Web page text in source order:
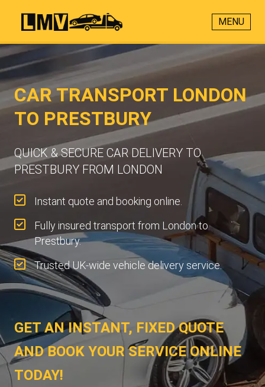
MENU
CAR TRANSPORT LONDON
TO PRESTBURY
QUICK & SECURE CAR DELIVERY TO
PRESTBURY FROM LONDON
Instant quote and booking online.
Fully insured transport from London to
Prestbury.
Trusted UK-wide vehicle delivery service.
GET AN INSTANT, FIXED QUOTE
AND BOOK YOUR SERVICE ONLINE
TODAY!